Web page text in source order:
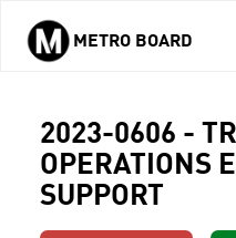
Skip to main content
METRO BOARD
2023-0606 -
OPERATIONS
SUPPORT